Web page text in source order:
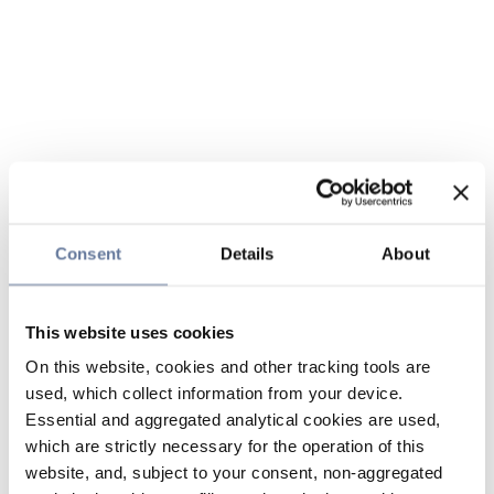
Consent Details About
This website uses cookies
On this website, cookies and other tracking tools are
used, which collect information from your device.
Essential and aggregated analytical cookies are used,
which are strictly necessary for the operation of this
website, and, subject to your consent, non-aggregated